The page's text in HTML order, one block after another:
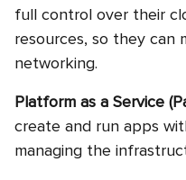
full control over their
resources, so they can
networking.
Platform as a Service
create and run apps
managing the